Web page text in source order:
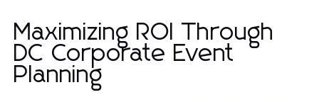
Maximizing ROI Through
DC Corporate Event
Planning